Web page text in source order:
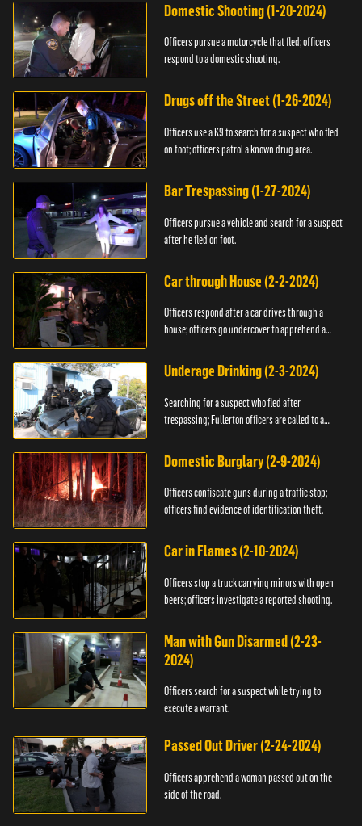
Domestic Shooting (1-20-2024)
Officers pursue a motorcycle that fled; officers
respond to a domestic shooting.
Drugs off the Street (1-26-2024)
Officers use a K9 to search for a suspect who fled
on foot; officers patrol a known drug area.
Bar Trespassing (1-27-2024)
Officers pursue a vehicle and search for a suspect
after he fled on foot.
Car through House (2-2-2024)
Officers respond after a car drives through a
house; officers go undercover to apprehend a
Underage Drinking (2-3-2024)
Searching for a suspect who fled after
trespassing; Fullerton officers are called to a
Domestic Burglary (2-9-2024)
Officers confiscate guns during a traffic stop;
officers find evidence of identification theft.
Car in Flames (2-10-2024)
Officers stop a truck carrying minors with open
beers; officers investigate a reported shooting.
Man with Gun Disarmed (2-23-
2024)
Officers search for a suspect while trying to
execute a warrant.
Passed Out Driver (2-24-2024)
Officers apprehend a woman passed out on the
side of the road.